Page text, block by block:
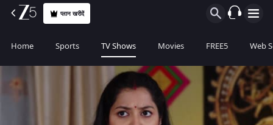
प्लान खरीदें
Home Sports TV Shows Movies FREE5 Web